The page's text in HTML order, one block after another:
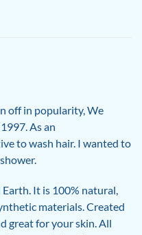
off in popularity, We
As an
to wash hair. I wanted to
It is 100% natural,
materials. Created
great for your skin. All